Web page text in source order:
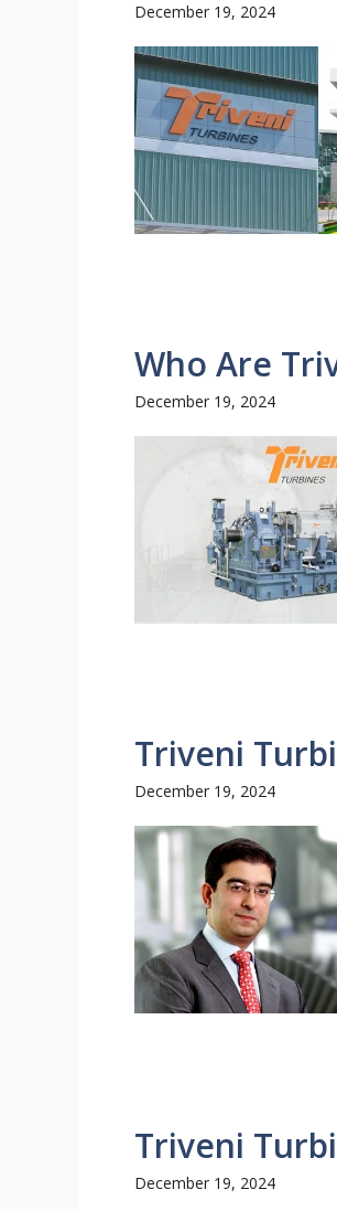
December 19, 2024
Who Are
December 19, 2024
Triveni
December 19, 2024
Triveni
December 19, 2024